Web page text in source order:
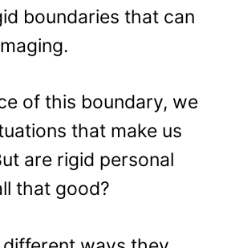
boundaries that can
of this boundary, we
that make us
are rigid personal
that good?